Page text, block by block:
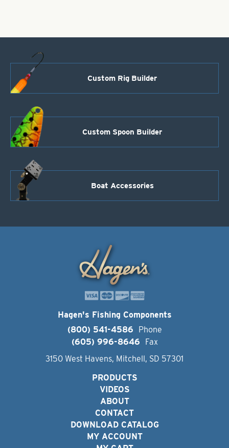
Custom Rig Builder
Custom Spoon Builder
Boat Accessories
Hagen's Fishing Components
(800) 541-4586
Phone
(605) 996-8646
Fax
3150 West Havens, Mitchell, SD 57301
PRODUCTS
VIDEOS
ABOUT
CONTACT
DOWNLOAD CATALOG
MY ACCOUNT